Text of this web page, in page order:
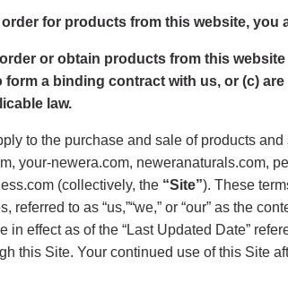
for products from this website, you
or obtain products from this
form a binding contract with us, or (c)
law.
to the purchase and sale of products
your-newera.com, neweranaturals.com,
(collectively, the “Site”). These
referred to as “us,”“we,” or “our” as the
in effect as of the “Last Updated Date”
this Site. Your continued use of this Site